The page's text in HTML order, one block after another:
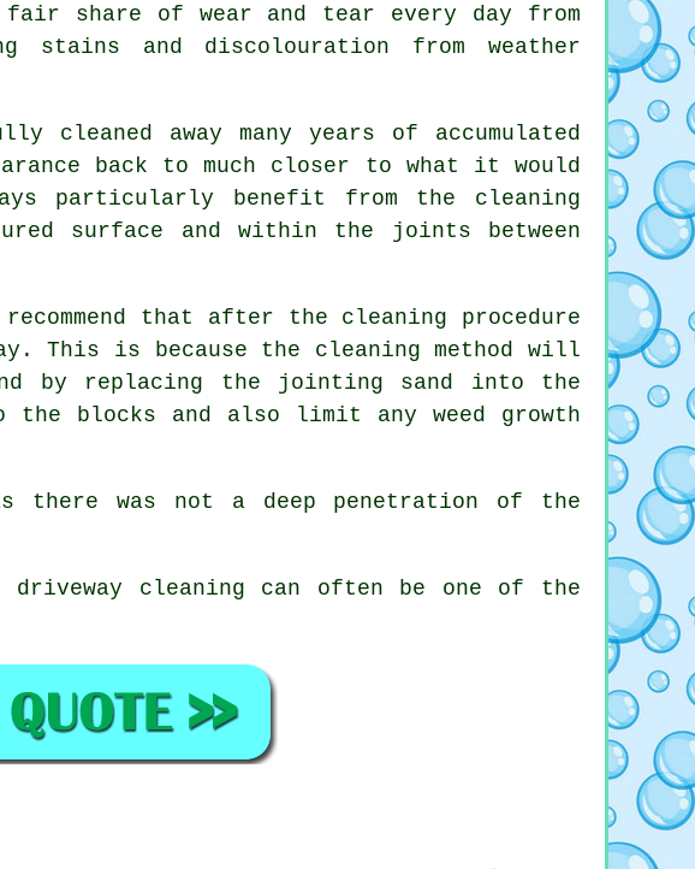
share of wear and tear every day from
and discolouration from weather
cleaned away many years of accumulated
back to much closer to what it would
particularly benefit from the cleaning
surface and within the joints between
that after the cleaning procedure
This is because the cleaning method will
by replacing the jointing sand into the
blocks and also limit any weed growth
there was not a deep penetration of the
driveway cleaning can often be one of the